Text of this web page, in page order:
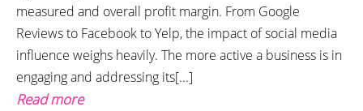
measured and overall profit margin. From Google
Reviews to Facebook to Yelp, the impact of social media
influence weighs heavily. The more active a business is in
engaging and addressing its[...]
Read more